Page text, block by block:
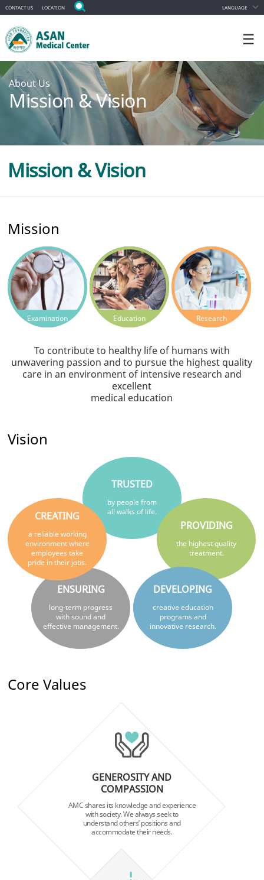
CONTACT US LOCATION LANGUAGE
☰
About Us
Mission & Vision
Mission & Vision
Mission
Examination Education Research
To contribute to healthy life of humans with
unwavering passion and to pursue the highest quality
care in an environment of intensive research and
excellent
medical education
Vision
TRUSTED
by people from
all walks of life.
PROVIDING
the highest quality
treatment.
DEVELOPING
creative education
programs and
innovative research.
ENSURING
long-term progress
with sound and
effective management.
CREATING
a reliable working
environment where
employees take
pride in their jobs.
Core Values
GENEROSITY AND
COMPASSION
AMC shares its knowledge and experience
with society. We always seek to
understand others’ positions and
accommodate their needs.